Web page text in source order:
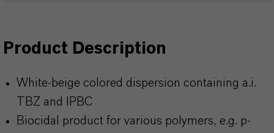
Product Description
White-beige colored dispersion containing a.i.
TBZ and IPBC
Biocidal product for various polymers, e.g. p-